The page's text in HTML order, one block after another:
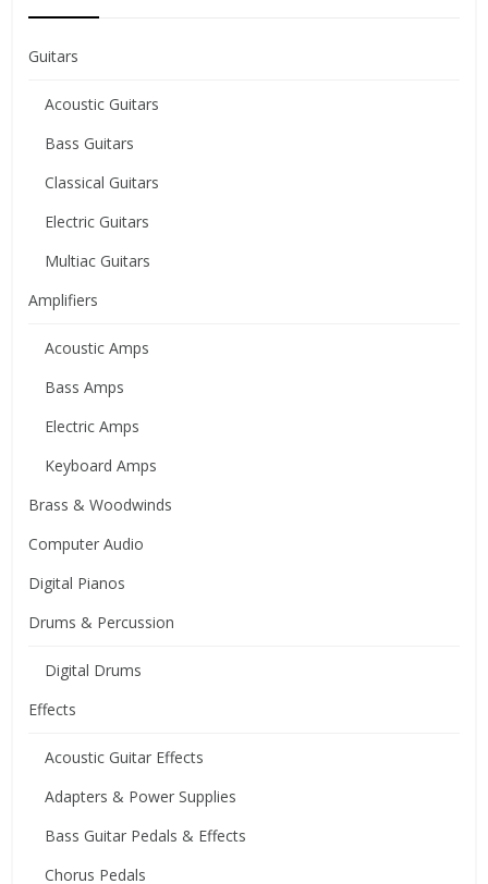
Guitars
Acoustic Guitars
Bass Guitars
Classical Guitars
Electric Guitars
Multiac Guitars
Amplifiers
Acoustic Amps
Bass Amps
Electric Amps
Keyboard Amps
Brass & Woodwinds
Computer Audio
Digital Pianos
Drums & Percussion
Digital Drums
Effects
Acoustic Guitar Effects
Adapters & Power Supplies
Bass Guitar Pedals & Effects
Chorus Pedals